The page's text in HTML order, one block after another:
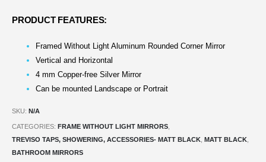
PRODUCT FEATURES:
Framed Without Light Aluminum Rounded Corner Mirror
Vertical and Horizontal
4 mm Copper-free Silver Mirror
Can be mounted Landscape or Portrait
SKU: N/A
CATEGORIES: FRAME WITHOUT LIGHT MIRRORS
TREVISO TAPS, SHOWERING, ACCESSORIES- MATT BLACK MATT BLACK
BATHROOM MIRRORS